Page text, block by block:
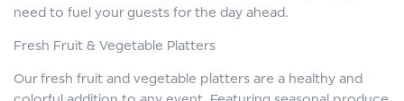
need to fuel your guests for the day ahead.
Fresh Fruit & Vegetable Platters
Our fresh fruit and vegetable platters are a healthy and